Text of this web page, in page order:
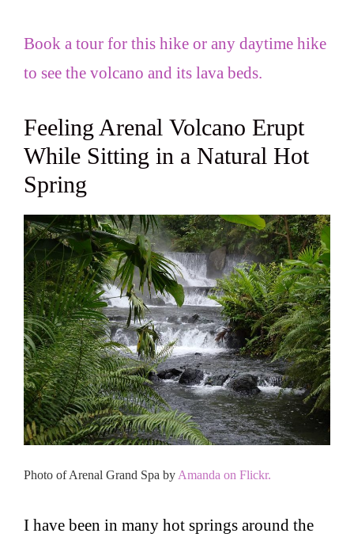
Book a tour for this hike or any daytime hike
to see the volcano and its lava beds.
Feeling Arenal Volcano Erupt
While Sitting in a Natural Hot
Spring
Photo of Arenal Grand Spa by Amanda on Flickr.
I have been in many hot springs around the